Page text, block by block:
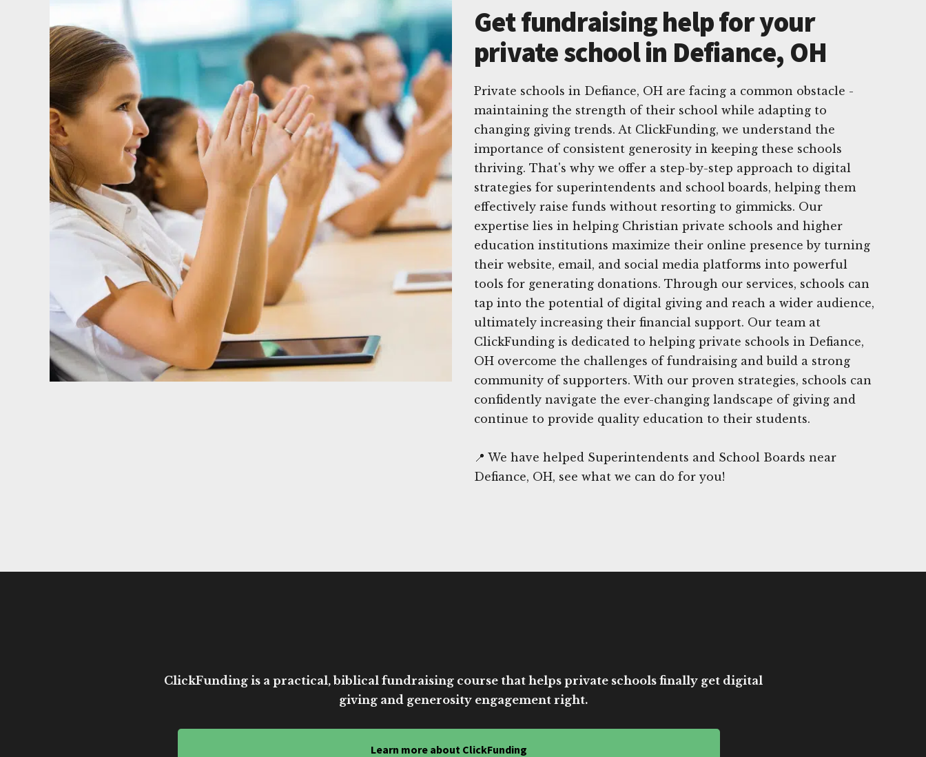
Get fundraising help for your
private school in Defiance, OH
Private schools in Defiance, OH are facing a common obstacle -
maintaining the strength of their school while adapting to
changing giving trends. At ClickFunding, we understand the
importance of consistent generosity in keeping these schools
thriving. That's why we offer a step-by-step approach to digital
strategies for superintendents and school boards, helping them
effectively raise funds without resorting to gimmicks. Our
expertise lies in helping Christian private schools and higher
education institutions maximize their online presence by turning
their website, email, and social media platforms into powerful
tools for generating donations. Through our services, schools can
tap into the potential of digital giving and reach a wider audience,
ultimately increasing their financial support. Our team at
ClickFunding is dedicated to helping private schools in Defiance,
OH overcome the challenges of fundraising and build a strong
community of supporters. With our proven strategies, schools can
confidently navigate the ever-changing landscape of giving and
continue to provide quality education to their students.
📍 We have helped Superintendents and School Boards near
Defiance, OH, see what we can do for you!
ClickFunding is a practical, biblical fundraising course that helps private schools finally get digital
giving and generosity engagement right.
Learn more about ClickFunding